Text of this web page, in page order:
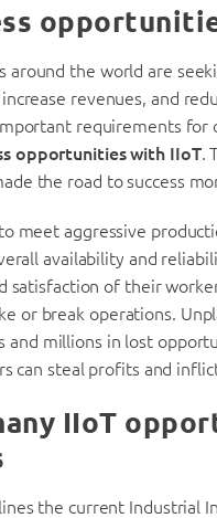
around the world are
revenues, and
requirements for
opportunities with IIoT.
the road to success
meet aggressive
availability and
satisfaction of their
or break operations.
and millions in lost
can steal profits and
IIoT
the current Industrial